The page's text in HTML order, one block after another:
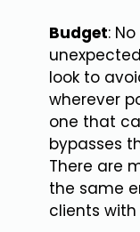
Budget:
look to
wherever
one that
bypasses
There are
the same
clients